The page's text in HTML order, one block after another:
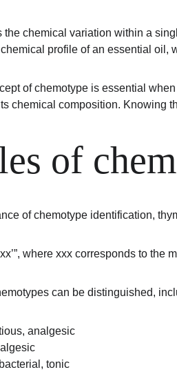
the chemical variation within a
profile of an essential
of chemotype is essential
chemical composition. Knowing
of
of chemotype identification,
where xxx corresponds to
can be distinguished,
analgesic
tonic